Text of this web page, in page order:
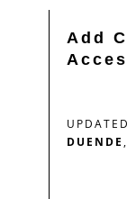
Add
DUENDE ,